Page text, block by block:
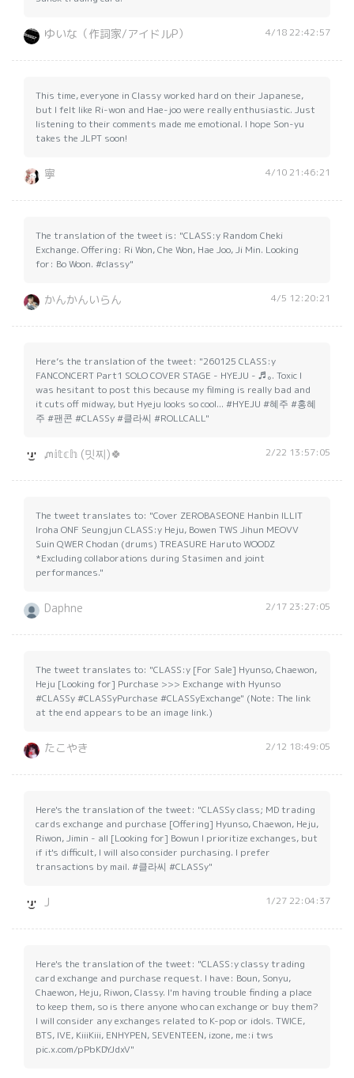
ゆいな（作詞家/アイドルP） 4/18 22:42:57
This time, everyone in Classy worked hard on their Japanese,
but I felt like Ri-won and Hae-joo were really enthusiastic. Just
listening to their comments made me emotional. I hope Son-yu
takes the JLPT soon!
寧 4/10 21:46:21
The translation of the tweet is: "CLASS:y Random Cheki
Exchange. Offering: Ri Won, Che Won, Hae Joo, Ji Min. Looking
for: Bo Woon. #classy"
かんかんいらん 4/5 12:20:21
Here’s the translation of the tweet: "260125 CLASS:y
FANCONCERT Part1 SOLO COVER STAGE - HYEJU - ♬｡. Toxic I
was hesitant to post this because my filming is really bad and
it cuts off midway, but Hyeju looks so cool... #HYEJU #혜주 #홍혜
주 #팬콘 #CLASSy #클라씨 #ROLLCALL"
ᘻ𝕚𝕥𝕔𝕙 (밋찌)🍀 2/22 13:57:05
The tweet translates to: "Cover ZEROBASEONE Hanbin ILLIT
Iroha ONF Seungjun CLASS:y Heju, Bowen TWS Jihun MEOVV
Suin QWER Chodan (drums) TREASURE Haruto WOODZ
*Excluding collaborations during Stasimen and joint
performances."
Daphne 2/17 23:27:05
The tweet translates to: "CLASS:y [For Sale] Hyunso, Chaewon,
Heju [Looking for] Purchase >>> Exchange with Hyunso
#CLASSy #CLASSyPurchase #CLASSyExchange" (Note: The link
at the end appears to be an image link.)
たこやき 2/12 18:49:05
Here's the translation of the tweet: "CLASSy class; MD trading
cards exchange and purchase [Offering] Hyunso, Chaewon, Heju,
Riwon, Jimin - all [Looking for] Bowun I prioritize exchanges, but
if it's difficult, I will also consider purchasing. I prefer
transactions by mail. #클라씨 #CLASSy"
J 1/27 22:04:37
Here's the translation of the tweet: "CLASS:y classy trading
card exchange and purchase request. I have: Boun, Sonyu,
Chaewon, Heju, Riwon, Classy. I'm having trouble finding a place
to keep them, so is there anyone who can exchange or buy them?
I will consider any exchanges related to K-pop or idols. TWICE,
BTS, IVE, KiiiKiii, ENHYPEN, SEVENTEEN, izone, me:i tws
pic.x.com/pPbKDYJdxV"